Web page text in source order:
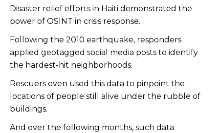
Disaster relief efforts in Haiti demonstrated the
power of OSINT in crisis response.
Following the 2010 earthquake, responders
applied geotagged social media posts to identify
the hardest-hit neighborhoods.
Rescuers even used this data to pinpoint the
locations of people still alive under the rubble of
buildings.
And over the following months, such data